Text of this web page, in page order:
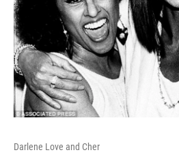
Darlene Love and Cher